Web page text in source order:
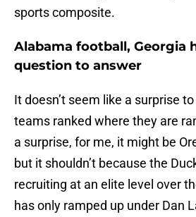
sports composite.
Alabama football, Georgia
question to answer
It doesn’t seem like a surprise
teams ranked where they are
a surprise, for me, it might be
but it shouldn’t because the
recruiting at an elite level over
has only ramped up under Dan